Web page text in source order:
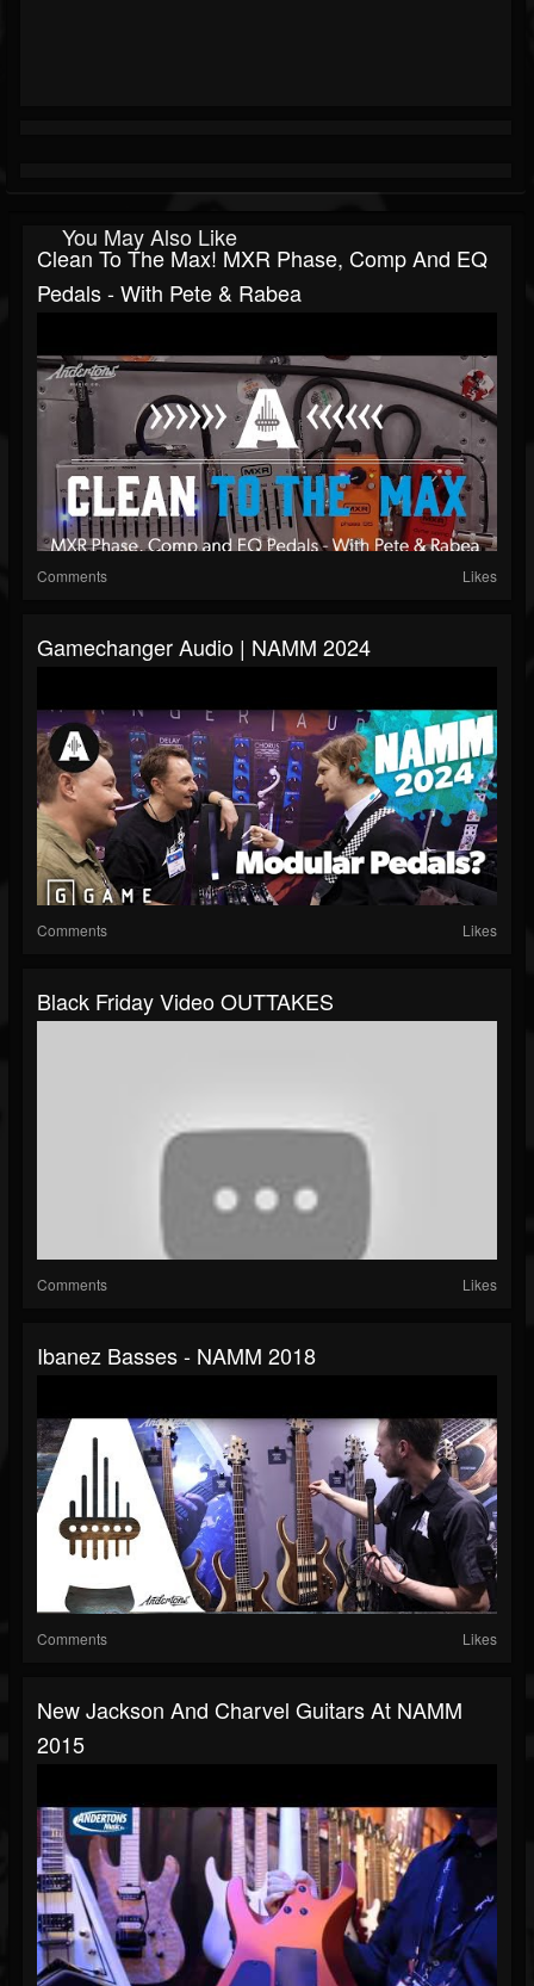
You May Also Like
Clean To The Max! MXR Phase, Comp And EQ
Pedals - With Pete & Rabea
Comments Likes
Gamechanger Audio | NAMM 2024
Comments Likes
Black Friday Video OUTTAKES
Comments Likes
Ibanez Basses - NAMM 2018
Comments Likes
New Jackson And Charvel Guitars At NAMM
2015